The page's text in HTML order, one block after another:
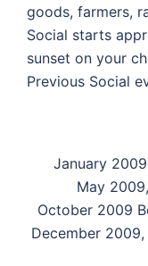
goods, farmers,
Social starts
sunset on your
Previous Social
January
May
October 2009
December